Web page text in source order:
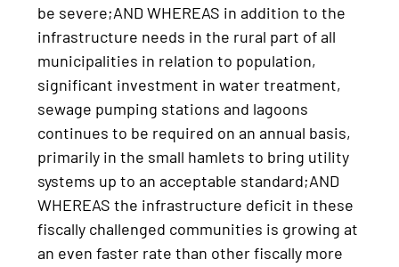
be severe;AND WHEREAS in addition to the
infrastructure needs in the rural part of all
municipalities in relation to population,
significant investment in water treatment,
sewage pumping stations and lagoons
continues to be required on an annual basis,
primarily in the small hamlets to bring utility
systems up to an acceptable standard;AND
WHEREAS the infrastructure deficit in these
fiscally challenged communities is growing at
an even faster rate than other fiscally more